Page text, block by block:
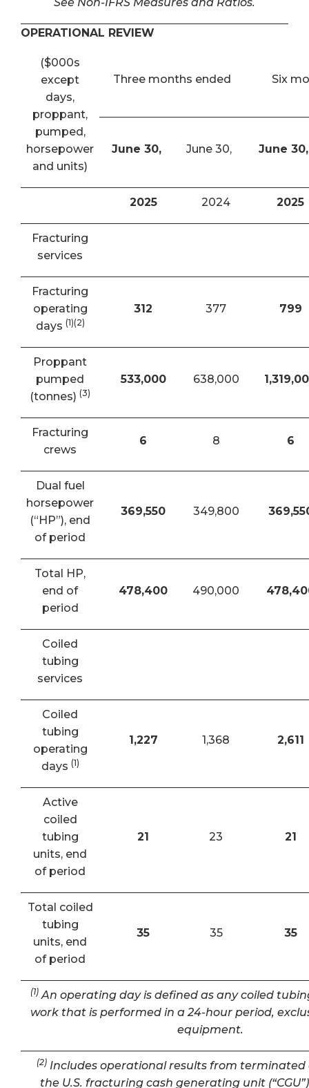
OPERATIONAL REVIEW
($000s
except
days,
proppant,
pumped,
horsepower
and units)
Three months ended Six
June 30, June 30, June 30,
2025 2024 2025
Fracturing
services
Fracturing
operating
days (1)(2)
312 377 799
Proppant
pumped
(tonnes) (3)
533,000 638,000
Fracturing
crews
6 8 6
Dual fuel
horsepower
(“HP”), end
of period
369,550 349,800
Total HP,
end of
period
478,400 490,000
Coiled
tubing
services
Coiled
tubing
operating
days (1)
1,227 1,368 2,611
Active
coiled
tubing
units, end
of period
21 23 21
Total coiled
tubing
units, end
of period
35 35 35
(1) An operating day is defined as any coiled
work that is performed in a 24-hour period,
equipment.
(2) Includes operational results from terminated
the U.S. fracturing cash generating unit